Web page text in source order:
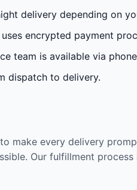
delivery depending on
encrypted payment
team is available via
dispatch to delivery.
make every delivery
Our fulfillment